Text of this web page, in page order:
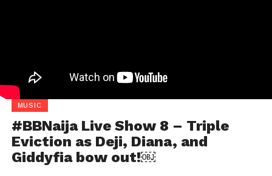
MUSIC
#BBNaija Live Show 8 – Triple
Eviction as Deji, Diana, and
Giddyfia bow out!￼